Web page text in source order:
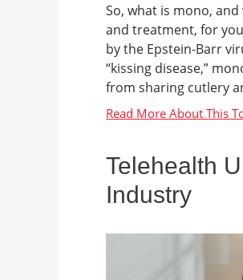
So, what is mono,
and treatment, for
by the Epstein-Barr
“kissing disease,”
from sharing cutlery
Telehealth
Industry